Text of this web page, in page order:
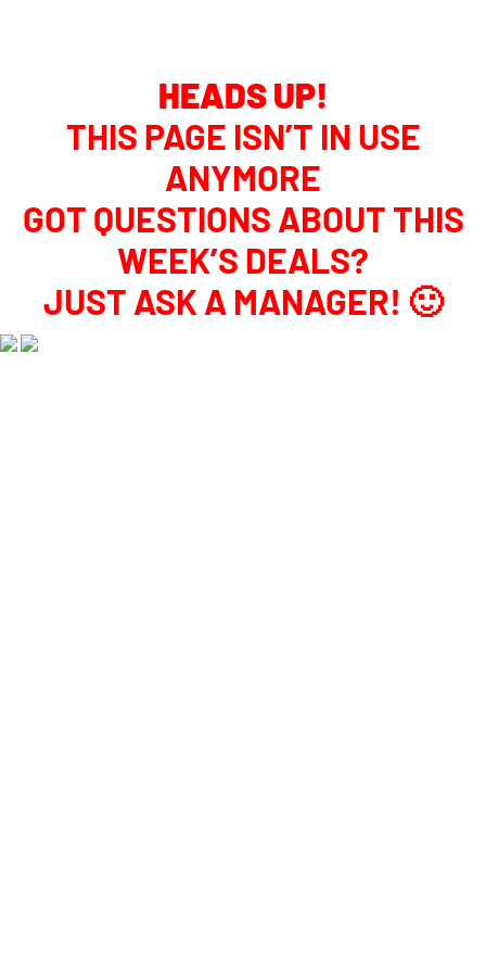
HEADS UP!
THIS PAGE ISN’T IN USE
ANYMORE
GOT QUESTIONS ABOUT THIS
WEEK’S DEALS?
JUST ASK A MANAGER! 🙂